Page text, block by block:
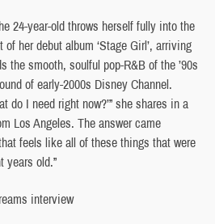
24-year-old throws herself fully into the
of her debut album ‘Stage Girl’, arriving
the smooth, soulful pop-R&B of the ’90s
of early-2000s Disney Channel.
do I need right now?’” she shares in a
Los Angeles. The answer came
feels like all of these things that were
years old.”